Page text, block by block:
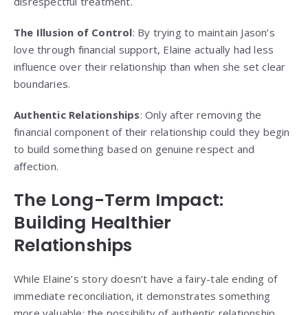
The Illusion of Control: By trying to maintain Jason’s
love through financial support, Elaine actually had less
influence over their relationship than when she set clear
boundaries.
Authentic Relationships: Only after removing the
financial component of their relationship could they begin
to build something based on genuine respect and
affection.
The Long-Term Impact:
Building Healthier
Relationships
While Elaine’s story doesn’t have a fairy-tale ending of
immediate reconciliation, it demonstrates something